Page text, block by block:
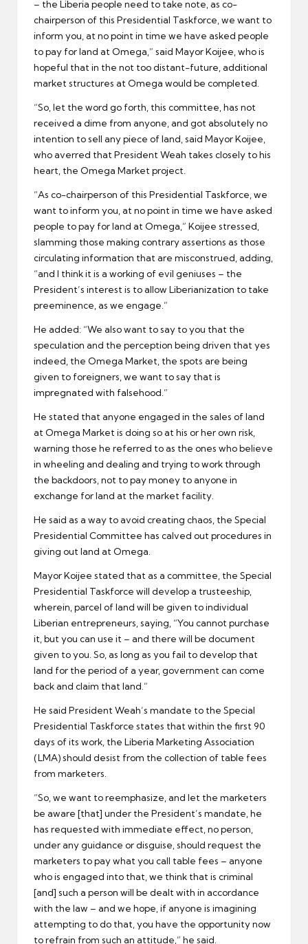
– the Liberia people need to take note, as co-
chairperson of this Presidential Taskforce, we want to
inform you, at no point in time we have asked people
to pay for land at Omega,” said Mayor Koijee, who is
hopeful that in the not too distant-future, additional
market structures at Omega would be completed.
“So, let the word go forth, this committee, has not
received a dime from anyone, and got absolutely no
intention to sell any piece of land, said Mayor Koijee,
who averred that President Weah takes closely to his
heart, the Omega Market project.
“As co-chairperson of this Presidential Taskforce, we
want to inform you, at no point in time we have asked
people to pay for land at Omega,” Koijee stressed,
slamming those making contrary assertions as those
circulating information that are misconstrued, adding,
“and I think it is a working of evil geniuses – the
President’s interest is to allow Liberianization to take
preeminence, as we engage.”
He added: “We also want to say to you that the
speculation and the perception being driven that yes
indeed, the Omega Market, the spots are being
given to foreigners, we want to say that is
impregnated with falsehood.”
He stated that anyone engaged in the sales of land
at Omega Market is doing so at his or her own risk,
warning those he referred to as the ones who believe
in wheeling and dealing and trying to work through
the backdoors, not to pay money to anyone in
exchange for land at the market facility.
He said as a way to avoid creating chaos, the Special
Presidential Committee has calved out procedures in
giving out land at Omega.
Mayor Koijee stated that as a committee, the Special
Presidential Taskforce will develop a trusteeship,
wherein, parcel of land will be given to individual
Liberian entrepreneurs, saying, “You cannot purchase
it, but you can use it – and there will be document
given to you. So, as long as you fail to develop that
land for the period of a year, government can come
back and claim that land.”
He said President Weah’s mandate to the Special
Presidential Taskforce states that within the first 90
days of its work, the Liberia Marketing Association
(LMA) should desist from the collection of table fees
from marketers.
“So, we want to reemphasize, and let the marketers
be aware [that] under the President’s mandate, he
has requested with immediate effect, no person,
under any guidance or disguise, should request the
marketers to pay what you call table fees – anyone
who is engaged into that, we think that is criminal
[and] such a person will be dealt with in accordance
with the law – and we hope, if anyone is imagining
attempting to do that, you have the opportunity now
to refrain from such an attitude,” he said.